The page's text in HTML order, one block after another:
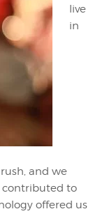
live
in
and we
contributed to
offered us